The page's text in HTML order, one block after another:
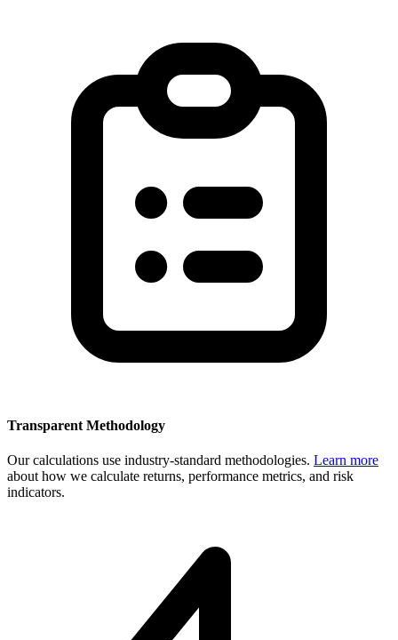
Transparent Methodology
Our calculations use industry-standard methodologies. Learn more
about how we calculate returns, performance metrics, and risk
indicators.